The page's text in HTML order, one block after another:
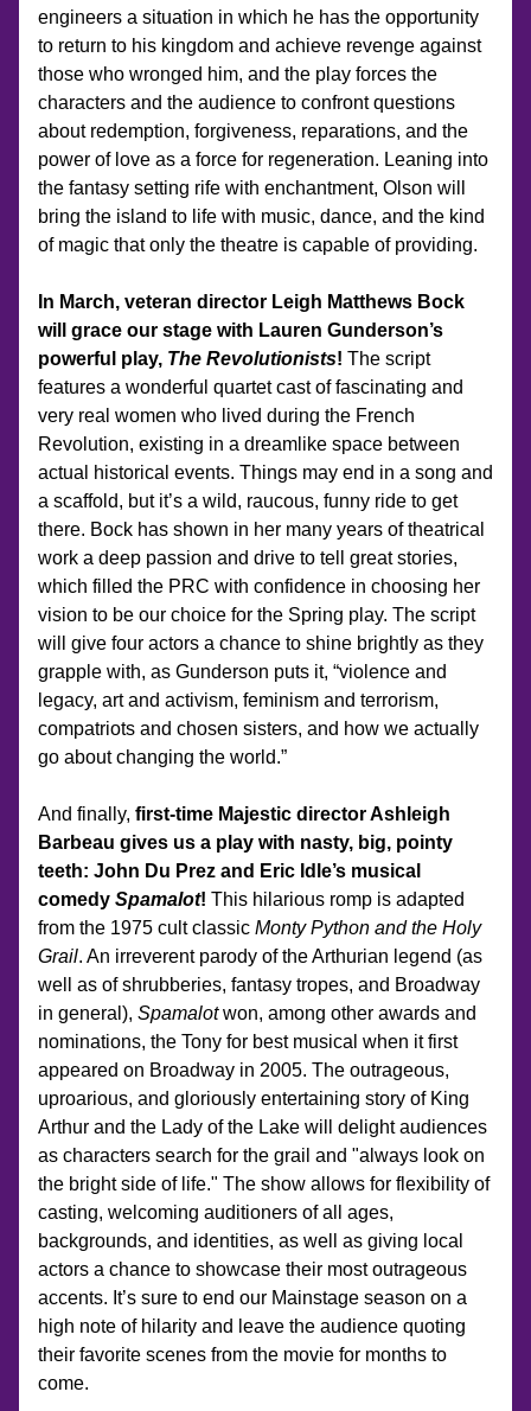
engineers a situation in which he has the opportunity
to return to his kingdom and achieve revenge against
those who wronged him, and the play forces the
characters and the audience to confront questions
about redemption, forgiveness, reparations, and the
power of love as a force for regeneration. Leaning into
the fantasy setting rife with enchantment, Olson will
bring the island to life with music, dance, and the kind
of magic that only the theatre is capable of providing.
In March, veteran director Leigh Matthews Bock
will grace our stage with Lauren Gunderson’s
powerful play, The Revolutionists! The script
features a wonderful quartet cast of fascinating and
very real women who lived during the French
Revolution, existing in a dreamlike space between
actual historical events. Things may end in a song and
a scaffold, but it’s a wild, raucous, funny ride to get
there. Bock has shown in her many years of theatrical
work a deep passion and drive to tell great stories,
which filled the PRC with confidence in choosing her
vision to be our choice for the Spring play. The script
will give four actors a chance to shine brightly as they
grapple with, as Gunderson puts it, “violence and
legacy, art and activism, feminism and terrorism,
compatriots and chosen sisters, and how we actually
go about changing the world.”
And finally, first-time Majestic director Ashleigh
Barbeau gives us a play with nasty, big, pointy
teeth: John Du Prez and Eric Idle’s musical
comedy Spamalot! This hilarious romp is adapted
from the 1975 cult classic Monty Python and the Holy
Grail. An irreverent parody of the Arthurian legend (as
well as of shrubberies, fantasy tropes, and Broadway
in general), Spamalot won, among other awards and
nominations, the Tony for best musical when it first
appeared on Broadway in 2005. The outrageous,
uproarious, and gloriously entertaining story of King
Arthur and the Lady of the Lake will delight audiences
as characters search for the grail and "always look on
the bright side of life." The show allows for flexibility of
casting, welcoming auditioners of all ages,
backgrounds, and identities, as well as giving local
actors a chance to showcase their most outrageous
accents. It’s sure to end our Mainstage season on a
high note of hilarity and leave the audience quoting
their favorite scenes from the movie for months to
come.